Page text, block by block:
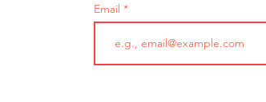
Email